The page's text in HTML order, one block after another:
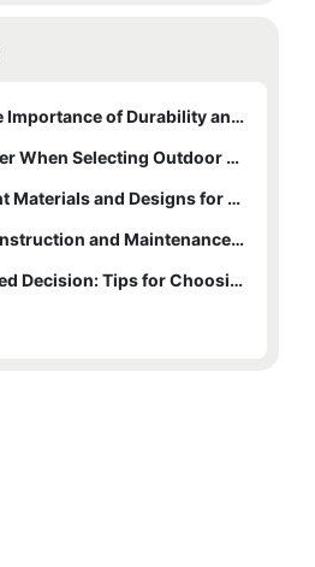
Understanding the Importance of Durability and Resilience in Outdoor Chairs
Factors to Consider When Selecting Outdoor Chairs for Long-lasting Use
Exploring Different Materials and Designs for All-Weather Performance
Evaluating the Construction and Maintenance Requirements for Outdoor Chairs
Making an Informed Decision: Tips for Choosing the Perfect Durable and Resilient Outdoor Chair